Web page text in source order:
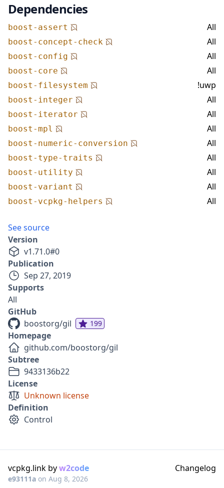
Dependencies
boost-assert All
boost-concept-check All
boost-config All
boost-core All
boost-filesystem !uwp
boost-integer All
boost-iterator All
boost-mpl All
boost-numeric-conversion All
boost-type-traits All
boost-utility All
boost-variant All
boost-vcpkg-helpers All
See source
Version
v1.71.0#0
Publication
Sep 27, 2019
Supports
All
GitHub
boostorg/gil
199
Homepage
github.com/boostorg/gil
Subtree
9433136b22
License
Unknown license
Definition
Control
vcpkg.link byw2code
e93111a on Aug 8, 2026
Changelog